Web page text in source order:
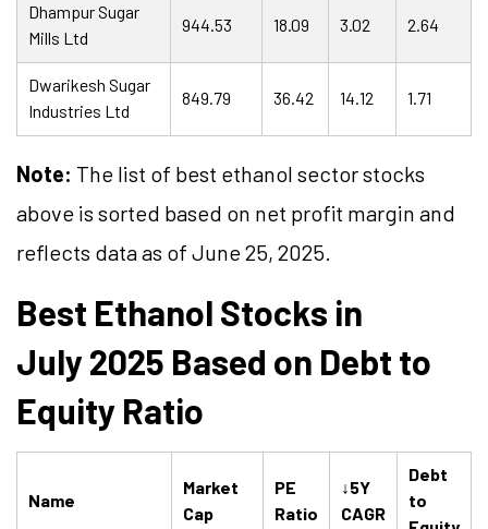
Dhampur Sugar
Mills Ltd
944.53 18.09 3.02 2.64
Dwarikesh Sugar
Industries Ltd
849.79 36.42 14.12 1.71
Note: The list of best ethanol sector stocks
above is sorted based on net profit margin and
reflects data as of June 25, 2025.
Best Ethanol Stocks in
July 2025 Based on Debt to
Equity Ratio
Name
Market
Cap
PE
Ratio
↓5Y
CAGR
Debt
to